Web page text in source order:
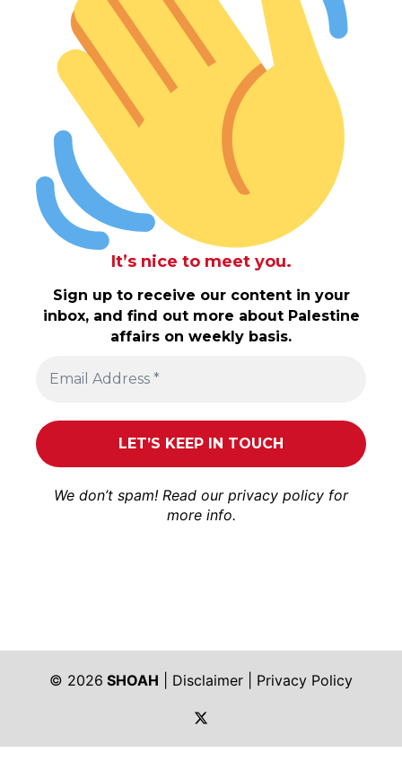
It’s nice to meet you.
Sign up to receive our content in your
inbox, and find out more about Palestine
affairs on weekly basis.
We don’t spam! Read our privacy policy for
more info.
© 2026 SHOAH Disclaimer
Privacy Policy
https://twitter.com/shoah_ph